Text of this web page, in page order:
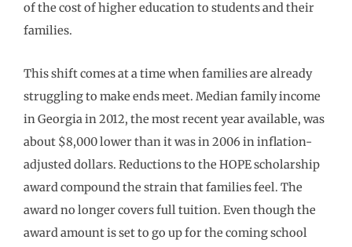
of the cost of higher education to students and their
families.
This shift comes at a time when families are already
struggling to make ends meet. Median family income
in Georgia in 2012, the most recent year available, was
about $8,000 lower than it was in 2006 in inflation-
adjusted dollars. Reductions to the HOPE scholarship
award compound the strain that families feel. The
award no longer covers full tuition. Even though the
award amount is set to go up for the coming school